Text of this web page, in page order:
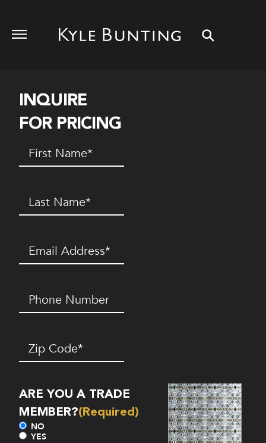
INQUIRE
FOR PRICING
First
Name(Required)
Last
Name(Required)
Email (Required)
Phone
Number*
(Required)
Zip
Code(Required)
ARE YOU A TRADE
MEMBER?(Required)
NO
YES